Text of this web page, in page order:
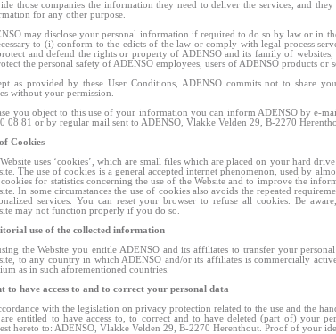
those companies the information they need to deliver the services, and
for any other purpose.
may disclose your personal information if required to do so by law or in
to (i) conform to the edicts of the law or comply with legal process
and defend the rights or property of ADENSO and its family of
the personal safety of ADENSO employees, users of ADENSO products or
as provided by these User Conditions, ADENSO commits not to share
without your permission.
you object to this use of your information you can inform ADENSO by e-
08 81 or by regular mail sent to ADENSO, Vlakke Velden 29, B-2270
Cookies
uses ‘cookies’, which are small files which are placed on your hard
The use of cookies is a general accepted internet phenomenon, used by
cookies for statistics concerning the use of the Website and to improve the
In some circumstances the use of cookies also avoids the repeated
services. You can reset your browser to refuse all cookies. Be
may not function properly if you do so.
use of the collected information
the Website you entitle ADENSO and its affiliates to transfer your
to any country in which ADENSO and/or its affiliates is commercially
as in such aforementioned countries.
to have access to and to correct your personal data
with the legislation on privacy protection related to the use and the
entitled to have access to, to correct and to have deleted (part of) your
hereto to: ADENSO, Vlakke Velden 29, B-2270 Herenthout. Proof of your